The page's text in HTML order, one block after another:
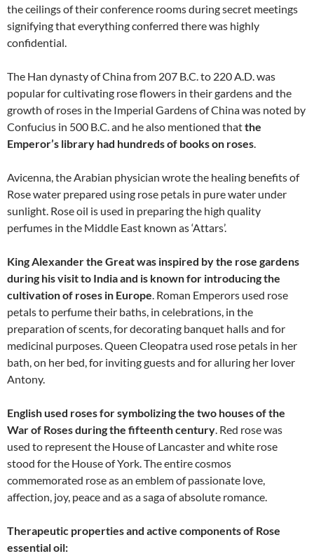
the ceilings of their conference rooms during secret meetings
signifying that everything conferred there was highly
confidential.
The Han dynasty of China from 207 B.C. to 220 A.D. was
popular for cultivating rose flowers in their gardens and the
growth of roses in the Imperial Gardens of China was noted by
Confucius in 500 B.C. and he also mentioned thatthe
Emperor’s library had hundreds of books on roses.
Avicenna, the Arabian physician wrote the healing benefits of
Rose water prepared using rose petals in pure water under
sunlight. Rose oil is used in preparing the high quality
perfumes in the Middle East known as ‘Attars’.
King Alexander the Great was inspired by the rose gardens
during his visit to India and is known for introducing the
cultivation of roses in Europe. Roman Emperors used rose
petals to perfume their baths, in celebrations, in the
preparation of scents, for decorating banquet halls and for
medicinal purposes. Queen Cleopatra used rose petals in her
bath, on her bed, for inviting guests and for alluring her lover
Antony.
English used roses for symbolizing the two houses of the
War of Roses during the fifteenth century. Red rose was
used to represent the House of Lancaster and white rose
stood for the House of York. The entire cosmos
commemorated rose as an emblem of passionate love,
affection, joy, peace and as a saga of absolute romance.
Therapeutic properties and active components of Rose
essential oil: